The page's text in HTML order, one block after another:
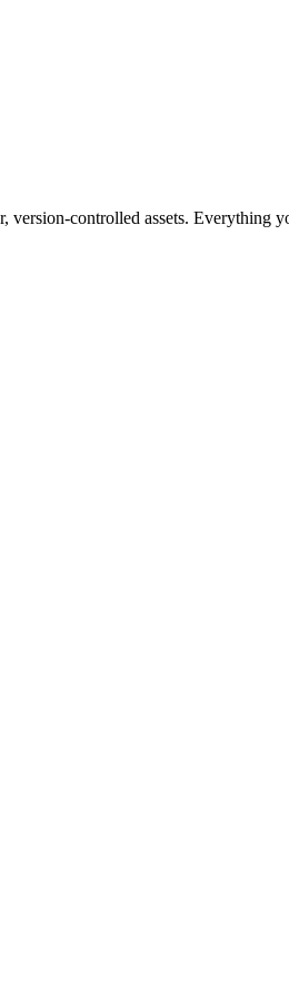
controlled assets. Everything